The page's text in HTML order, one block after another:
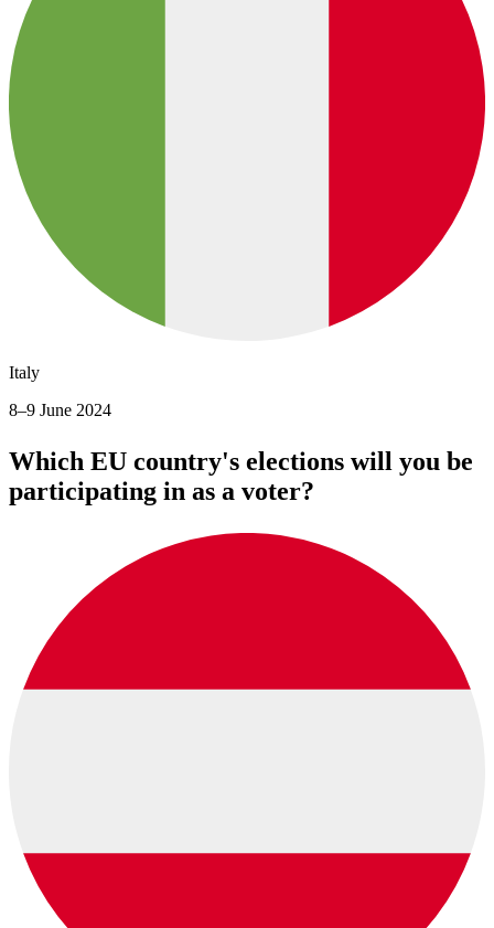
Italy
8–9 June 2024
Which EU country's elections will you be
participating in as a voter?